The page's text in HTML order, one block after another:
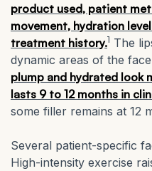
product used, patient
movement, hydration
treatment history.1 The
dynamic areas of the
plump and hydrated look
lasts 9 to 12 months in
some filler remains at 12
Several patient-specific
High-intensity exercise